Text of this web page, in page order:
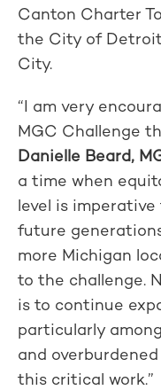
Canton Charter
the City of
City.
“I am very
MGC Challenge
Danielle Beard,
a time when
level is
future
more Michigan
to the challenge.
is to continue
particularly
and
this critical work.”